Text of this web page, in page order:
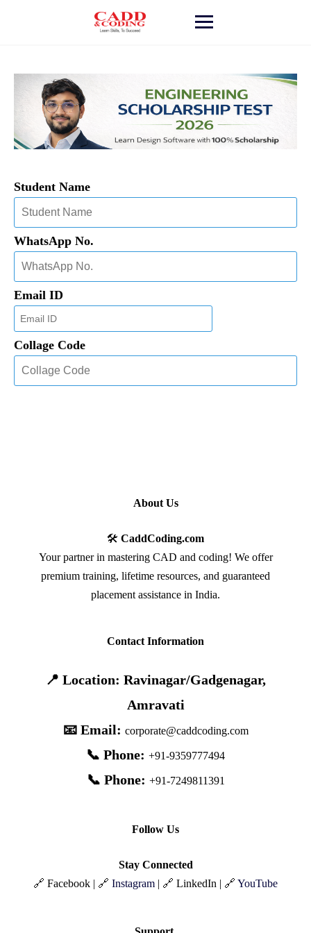
Student Name
WhatsApp No.
Email ID
Collage Code
About Us
🛠️ CaddCoding.com
Your partner in mastering CAD and coding! We offer
premium training, lifetime resources, and guaranteed
placement assistance in India.
Contact Information
📍 Location: Ravinagar/Gadgenagar,
Amravati
📧 Email: corporate@caddcoding.com
📞 Phone: +91-9359777494
📞 Phone: +91-7249811391
Follow Us
Stay Connected
🔗 Facebook | 🔗 Instagram | 🔗 LinkedIn | 🔗 YouTube